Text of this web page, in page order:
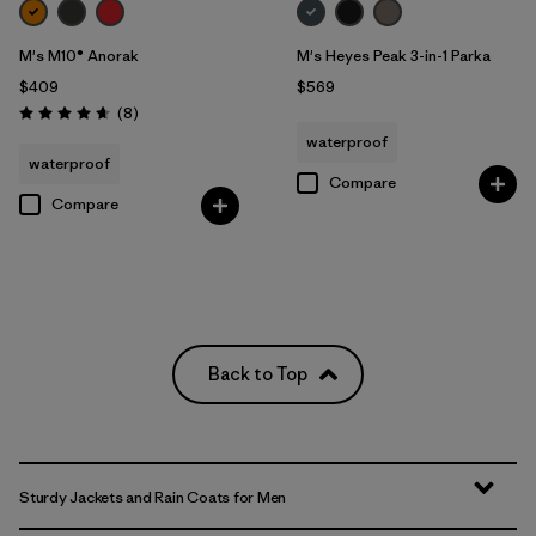
M's M10® Anorak
$409
Rating: 4.6 / 5 (8Reviews
)
waterproof
Compare
M's Heyes Peak 3-in-1 Parka
$569
waterproof
Compare
Back to Top
Sturdy Jackets and Rain Coats for Men